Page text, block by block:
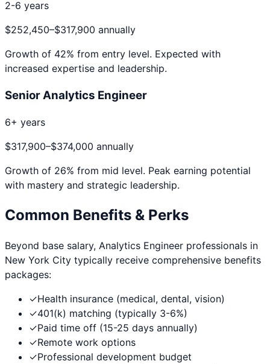
2-6 years
$252,450–$317,900 annually
Growth of 42% from entry level. Expected with
increased expertise and leadership.
Senior Analytics Engineer
6+ years
$317,900–$374,000 annually
Growth of 26% from mid level. Peak earning potential
with mastery and strategic leadership.
Common Benefits & Perks
Beyond base salary, Analytics Engineer professionals in
New York City typically receive comprehensive benefits
packages:
✓Health insurance (medical, dental, vision)
✓401(k) matching (typically 3-6%)
✓Paid time off (15-25 days annually)
✓Remote work options
✓Professional development budget